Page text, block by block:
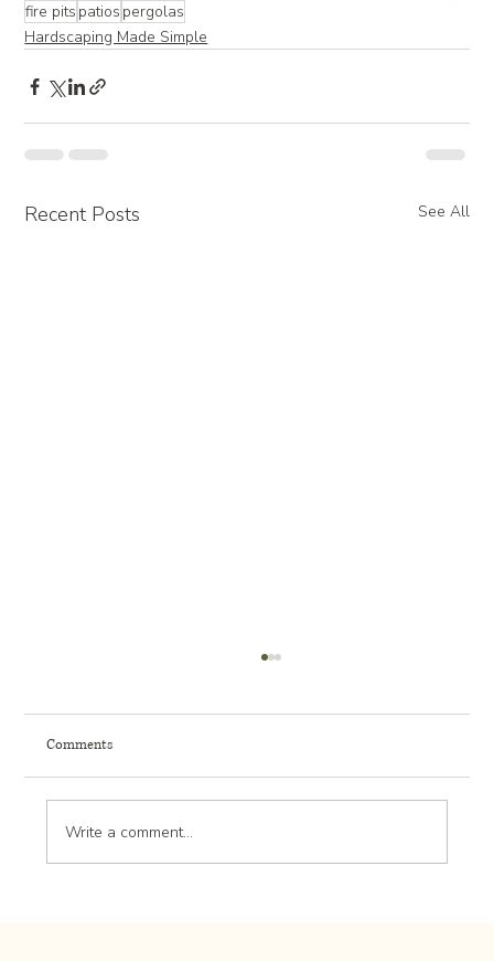
fire pits patios pergolas
Hardscaping Made Simple
Recent Posts See All
Comments
Write a comment...